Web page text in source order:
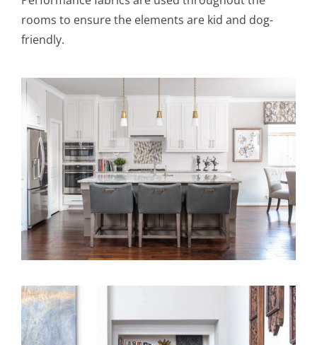
rooms to ensure the elements are kid and dog-
friendly.